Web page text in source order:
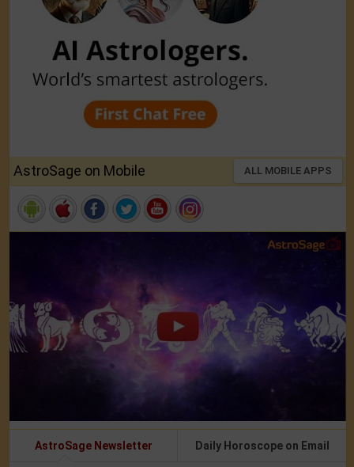
AstroSage on Mobile ALL MOBILE APPS
AstroSage Newsletter Daily Horoscope on Email